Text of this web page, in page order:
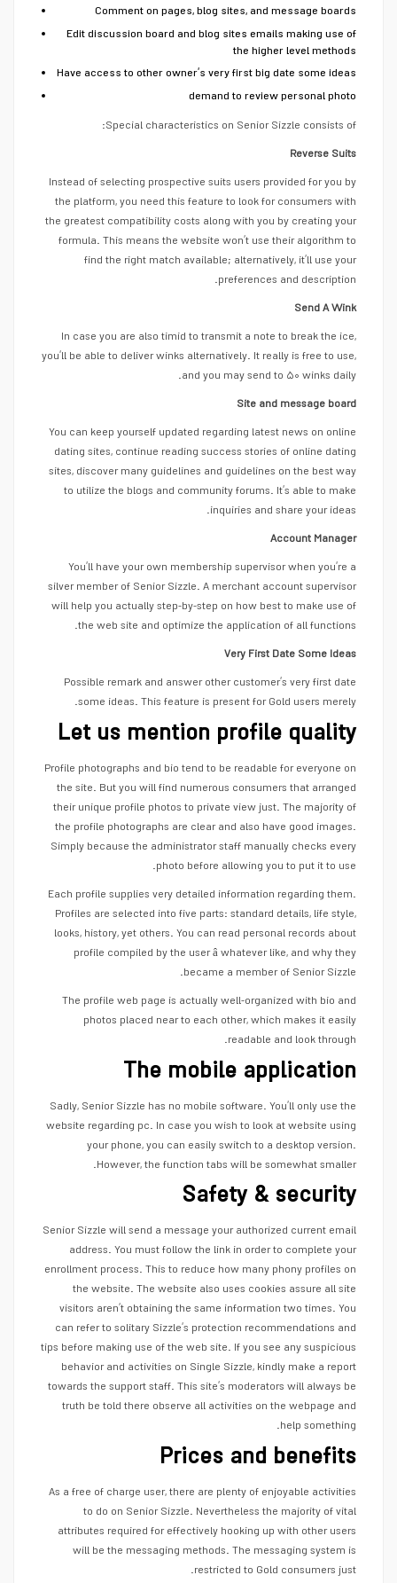
Comment on pages, blog sites, and message boards
Edit discussion board and blog sites emails making use of
the higher level methods
Have access to other owner’s very first big date some ideas
demand to review personal photo
Special characteristics on Senior Sizzle consists of:
Reverse Suits
Instead of selecting prospective suits users provided for you by
the platform, you need this feature to look for consumers with
the greatest compatibility costs along with you by creating your
formula. This means the website won’t use their algorithm to
find the right match available; alternatively, it’ll use your
preferences and description.
Send A Wink
In case you are also timid to transmit a note to break the ice,
you’ll be able to deliver winks alternatively. It really is free to use,
and you may send to ۵۰ winks daily.
Site and message board
You can keep yourself updated regarding latest news on online
dating sites, continue reading success stories of online dating
sites, discover many guidelines and guidelines on the best way
to utilize the blogs and community forums. It’s able to make
inquiries and share your ideas.
Account Manager
You’ll have your own membership supervisor when you’re a
silver member of Senior Sizzle. A merchant account supervisor
will help you actually step-by-step on how best to make use of
the web site and optimize the application of all functions.
Very First Date Some Ideas
Possible remark and answer other customer’s very first date
some ideas. This feature is present for Gold users merely.
Let us mention profile quality
Profile photographs and bio tend to be readable for everyone on
the site. But you will find numerous consumers that arranged
their unique profile photos to private view just. The majority of
the profile photographs are clear and also have good images.
Simply because the administrator staff manually checks every
photo before allowing you to put it to use.
Each profile supplies very detailed information regarding them.
Profiles are selected into five parts: standard details, life style,
looks, history, yet others. You can read personal records about
profile compiled by the user â whatever like, and why they
became a member of Senior Sizzle.
The profile web page is actually well-organized with bio and
photos placed near to each other, which makes it easily
readable and look through.
The mobile application
Sadly, Senior Sizzle has no mobile software. You’ll only use the
website regarding pc. In case you wish to look at website using
your phone, you can easily switch to a desktop version.
However, the function tabs will be somewhat smaller.
Safety & security
Senior Sizzle will send a message your authorized current email
address. You must follow the link in order to complete your
enrollment process. This to reduce how many phony profiles on
the website. The website also uses cookies assure all site
visitors aren’t obtaining the same information two times. You
can refer to solitary Sizzle’s protection recommendations and
tips before making use of the web site. If you see any suspicious
behavior and activities on Single Sizzle, kindly make a report
towards the support staff. This site’s moderators will always be
truth be told there observe all activities on the webpage and
help something.
Prices and benefits
As a free of charge user, there are plenty of enjoyable activities
to do on Senior Sizzle. Nevertheless the majority of vital
attributes required for effectively hooking up with other users
will be the messaging methods. The messaging system is
restricted to Gold consumers just.